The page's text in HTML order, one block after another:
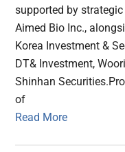
supported by
Aimed Bio Inc.,
Korea Investment &
DT& Investment,
Shinhan
of
Read More